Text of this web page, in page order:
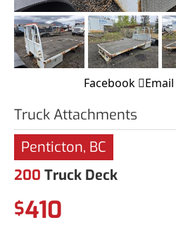
Facebook Email
Truck Attachments
Penticton, BC
200 Truck Deck
$410